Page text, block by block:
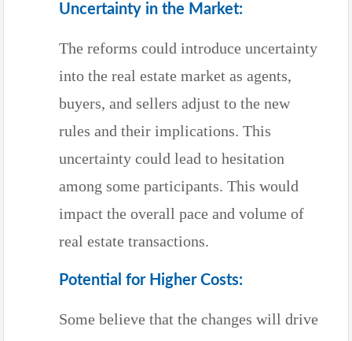
Uncertainty in the Market:
The reforms could introduce uncertainty
into the real estate market as agents,
buyers, and sellers adjust to the new
rules and their implications. This
uncertainty could lead to hesitation
among some participants. This would
impact the overall pace and volume of
real estate transactions.
Potential for Higher Costs:
Some believe that the changes will drive